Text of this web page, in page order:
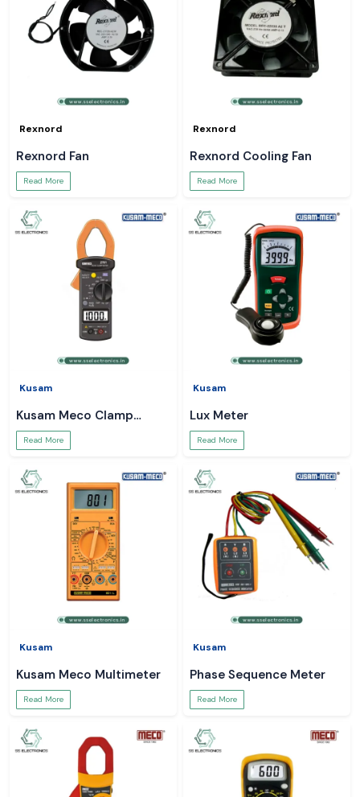
Rexnord
Rexnord Fan
Read More
Rexnord
Rexnord Cooling Fan
Read More
Kusam
Kusam Meco Clamp
Meter
Read More
Kusam
Lux Meter
Read More
Kusam
Kusam Meco Multimeter
Read More
Kusam
Phase Sequence Meter
Read More